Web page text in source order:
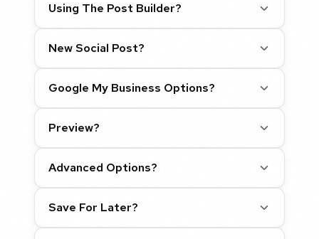
Using The Post Builder?
New Social Post?
Google My Business Options?
Preview?
Advanced Options?
Save For Later?